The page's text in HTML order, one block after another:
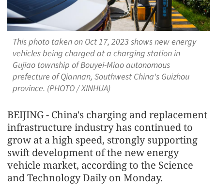
This photo taken on Oct 17, 2023 shows new energy
vehicles being charged at a charging station in
Gujiao township of Bouyei-Miao autonomous
prefecture of Qiannan, Southwest China's Guizhou
province. (PHOTO / XINHUA)
BEIJING - China's charging and replacement
infrastructure industry has continued to
grow at a high speed, strongly supporting
swift development of the new energy
vehicle market, according to the Science
and Technology Daily on Monday.